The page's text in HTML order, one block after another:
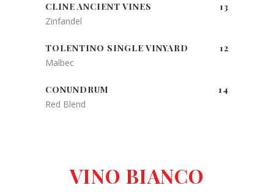
CLINE ANCIENT VINES
13
Zinfandel
TOLENTINO SINGLE VINYARD
12
Malbec
CONUNDRUM
14
Red Blend
VINO BIANCO